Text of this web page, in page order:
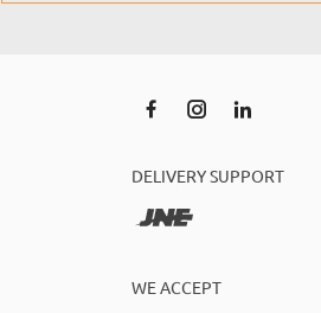
DELIVERY SUPPORT
WE ACCEPT